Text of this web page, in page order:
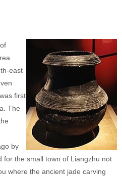
east
first
The
by
for the small town of Liangzhu not
where the ancient jade carving